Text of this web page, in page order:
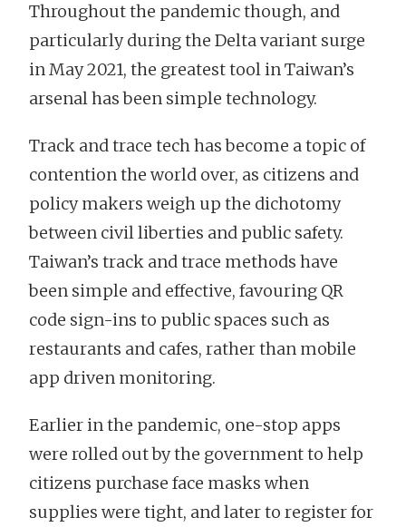
Throughout the pandemic though, and
particularly during the Delta variant surge
in May 2021, the greatest tool in Taiwan’s
arsenal has been simple technology.
Track and trace tech has become a topic of
contention the world over, as citizens and
policy makers weigh up the dichotomy
between civil liberties and public safety.
Taiwan’s track and trace methods have
been simple and effective, favouring QR
code sign-ins to public spaces such as
restaurants and cafes, rather than mobile
app driven monitoring.
Earlier in the pandemic, one-stop apps
were rolled out by the government to help
citizens purchase face masks when
supplies were tight, and later to register for